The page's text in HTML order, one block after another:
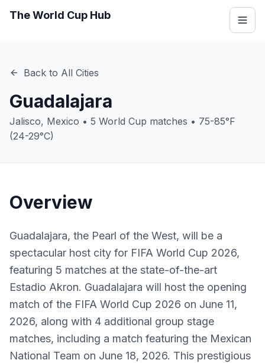
The World Cup Hub
Back to All Cities
Guadalajara
Jalisco, Mexico • 5 World Cup matches • 75-85°F
(24-29°C)
Overview
Guadalajara, the Pearl of the West, will be a
spectacular host city for FIFA World Cup 2026,
featuring 5 matches at the state-of-the-art
Estadio Akron. Guadalajara will host the opening
match of the FIFA World Cup 2026 on June 11,
2026, along with 4 additional group stage
matches, including a match featuring the Mexican
National Team on June 18, 2026. This prestigious